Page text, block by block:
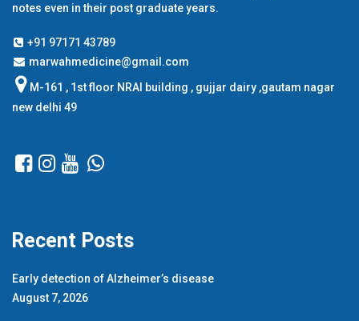
notes even in their post graduate years.
+91 97171 43789
marwahmedicine@gmail.com
M-161 , 1st floor NRAI building , gujjar dairy ,gautam nagar
new delhi 49
Recent Posts
Early detection of Alzheimer’s disease
August 7, 2026